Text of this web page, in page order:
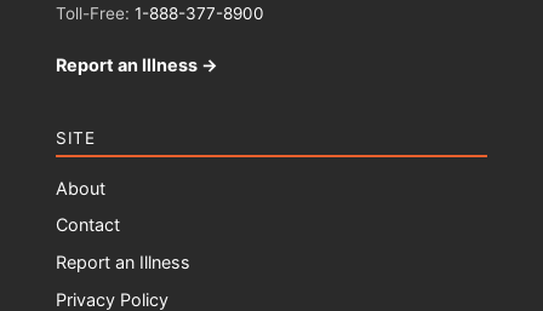
Toll-Free: 1-888-377-8900
Report an Illness →
SITE
About
Contact
Report an Illness
Privacy Policy